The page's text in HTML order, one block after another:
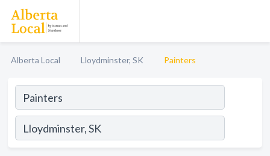
Alberta Local Lloydminster, SK Painters